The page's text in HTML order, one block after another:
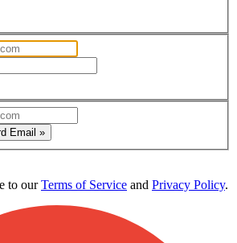
Email »
to ourTerms of Service and Privacy Policy.